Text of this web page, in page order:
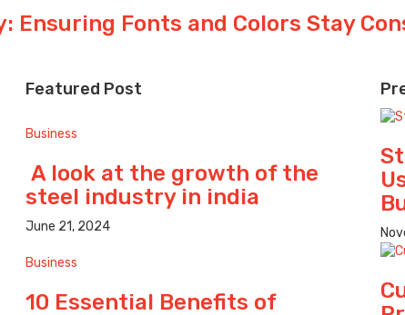
Ensuring Fonts and Colors Stay
Featured Post
Business
A look at the growth of the
steel industry in india
June 21, 2024
Business
10 Essential Benefits of